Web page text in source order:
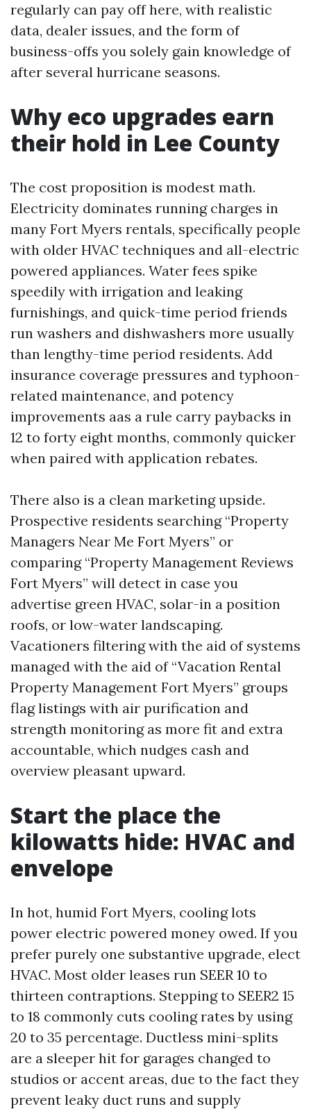
regularly can pay off here, with realistic
data, dealer issues, and the form of
business-offs you solely gain knowledge of
after several hurricane seasons.
Why eco upgrades earn
their hold in Lee County
The cost proposition is modest math.
Electricity dominates running charges in
many Fort Myers rentals, specifically people
with older HVAC techniques and all-electric
powered appliances. Water fees spike
speedily with irrigation and leaking
furnishings, and quick-time period friends
run washers and dishwashers more usually
than lengthy-time period residents. Add
insurance coverage pressures and typhoon-
related maintenance, and potency
improvements aas a rule carry paybacks in
12 to forty eight months, commonly quicker
when paired with application rebates.
There also is a clean marketing upside.
Prospective residents searching “Property
Managers Near Me Fort Myers” or
comparing “Property Management Reviews
Fort Myers” will detect in case you
advertise green HVAC, solar-in a position
roofs, or low-water landscaping.
Vacationers filtering with the aid of systems
managed with the aid of “Vacation Rental
Property Management Fort Myers” groups
flag listings with air purification and
strength monitoring as more fit and extra
accountable, which nudges cash and
overview pleasant upward.
Start the place the
kilowatts hide: HVAC and
envelope
In hot, humid Fort Myers, cooling lots
power electric powered money owed. If you
prefer purely one substantive upgrade, elect
HVAC. Most older leases run SEER 10 to
thirteen contraptions. Stepping to SEER2 15
to 18 commonly cuts cooling rates by using
20 to 35 percentage. Ductless mini-splits
are a sleeper hit for garages changed to
studios or accent areas, due to the fact they
prevent leaky duct runs and supply